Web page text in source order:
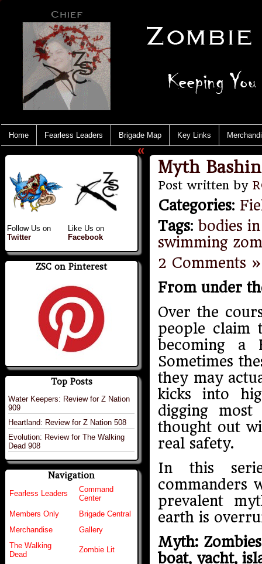
Home Fearless Leaders Brigade Map Key Links
Follow Us on
Twitter
Like Us on
Facebook
ZSC on Pinterest
Top Posts
Water Keepers: Review for Z Nation
909
Heartland: Review for Z Nation 508
Evolution: Review for The Walking
Dead 908
Navigation
Fearless Leaders
Command
Center
Members Only
Brigade Central
Merchandise
Gallery
The Walking
Dead
Zombie Lit
«
Myth
Post written by
Categories:
Tags: bodies
swimming
2 Comments »
From under
Over the
people claim
becoming a
Sometimes
they may
kicks into
digging
thought out
real safety.
In this
commanders
prevalent
earth is
Myth:
boat, yacht,